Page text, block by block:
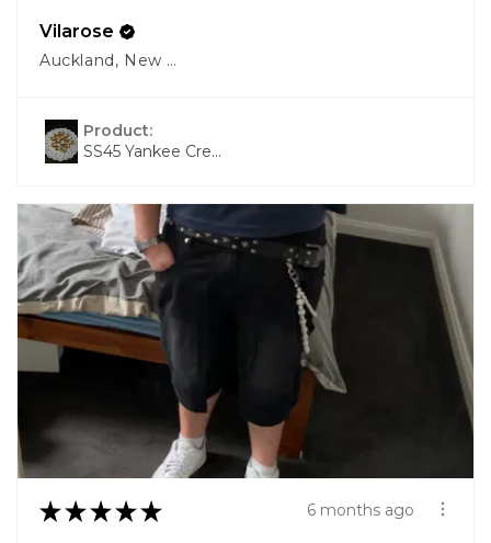
Vilarose
Auckland, New Zealand
Product:
SS45 Yankee Cre...
★ ★ ★ ★ ★ 6 months ago